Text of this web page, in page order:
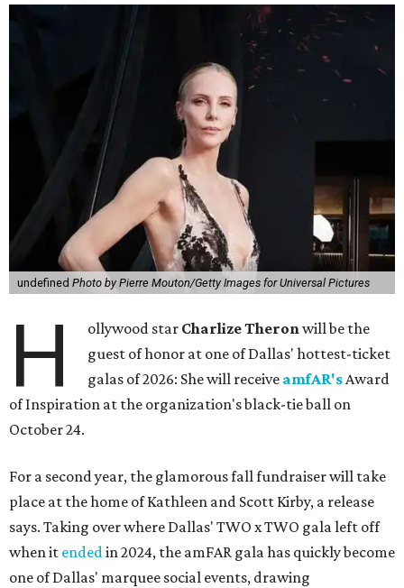
undefined Photo by Pierre Mouton/Getty Images for Universal Pictures
H ollywood star Charlize Theronwill be the
guest of honor at one of Dallas' hottest-ticket
galas of 2026: She will receive amfAR'sAward
of Inspiration at the organization's black-tie ball on
October 24.
For a second year, the glamorous fall fundraiser will take
place at the home of Kathleen and Scott Kirby, a release
says. Taking over where Dallas' TWO x TWO gala left off
when it endedin 2024, the amFAR gala has quickly become
one of Dallas' marquee social events, drawing